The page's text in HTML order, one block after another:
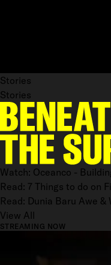
Stories
Stories
Watch: Oceanco -
Read: 7 Things to do on
Read: Dunia Baru Awe &
View All
STREAMING NOW